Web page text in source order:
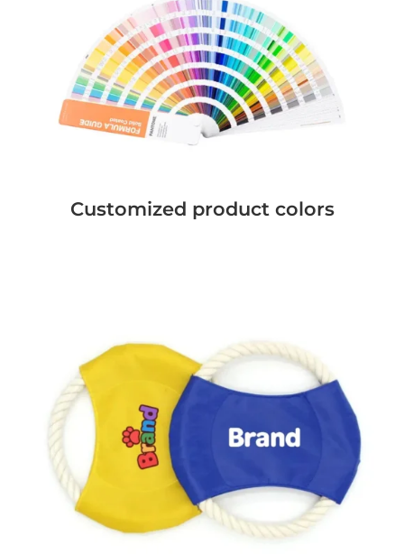
Customized product colors